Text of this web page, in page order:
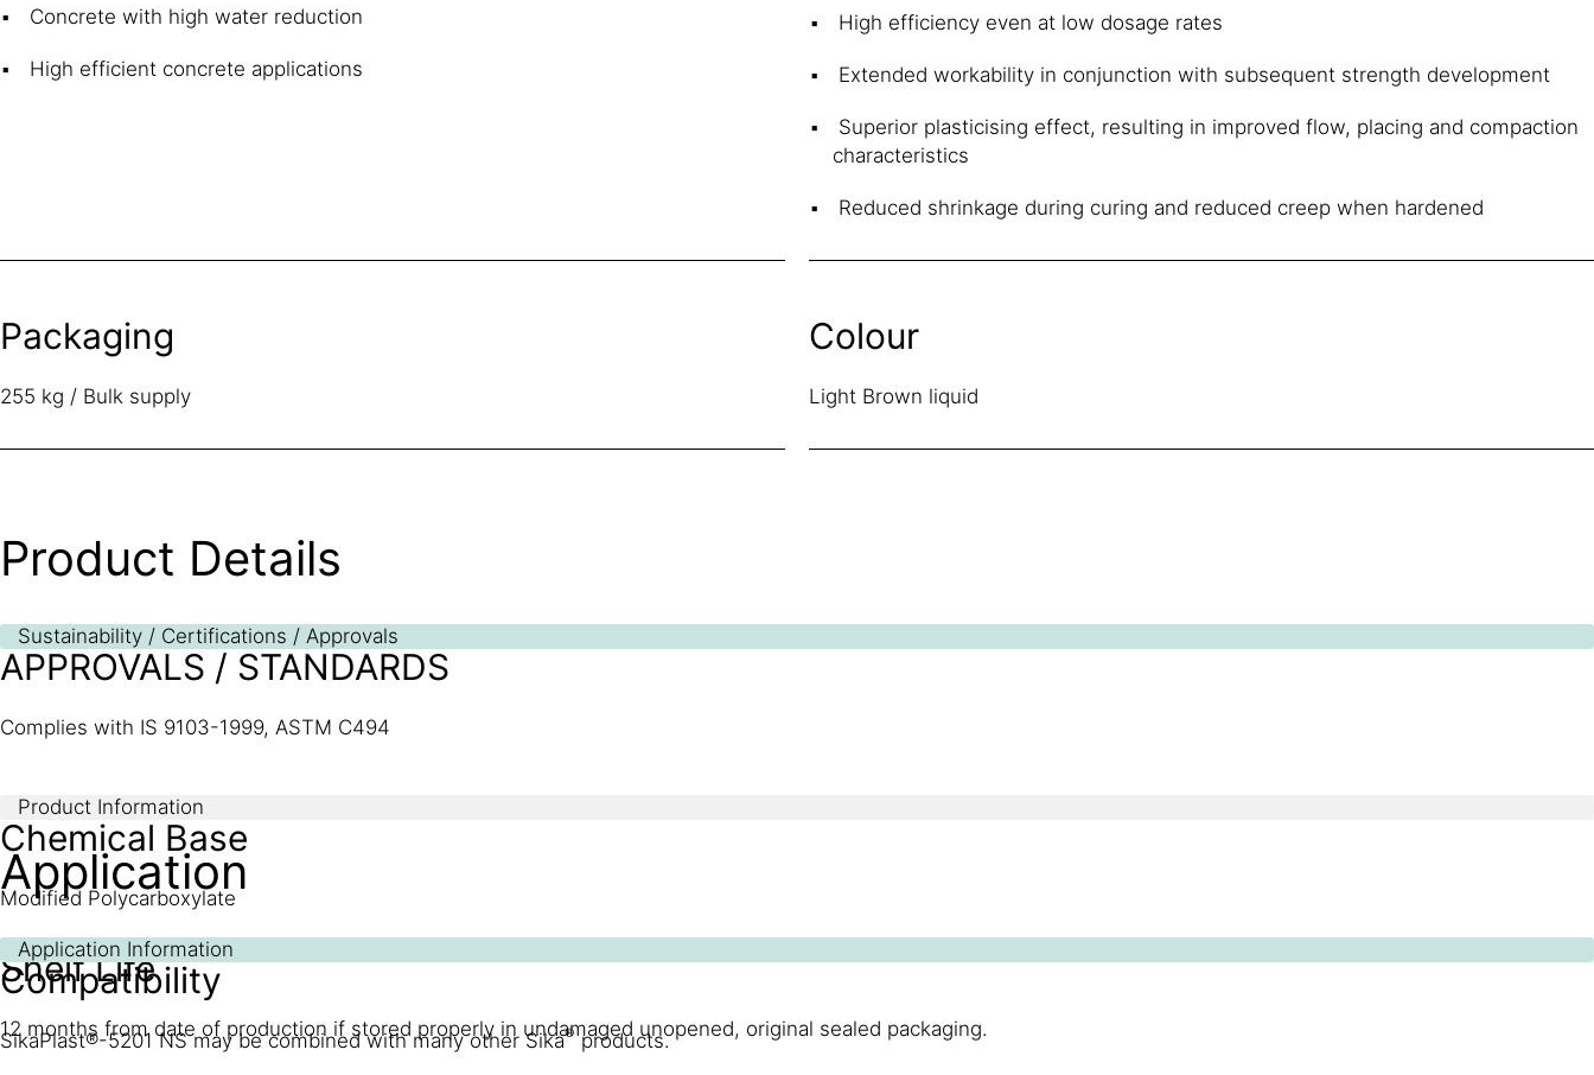
Concrete with high water reduction
High efficient concrete applications
High efficiency even at low dosage rates
Extended workability in conjunction with subsequent strength development
Superior plasticising effect, resulting in improved flow, placing and compaction
characteristics
Reduced shrinkage during curing and reduced creep when hardened
Packaging
255 kg / Bulk supply
Colour
Light Brown liquid
Product Details
Sustainability / Certifications / Approvals
APPROVALS / STANDARDS
Complies with IS 9103-1999, ASTM C494
Product Information
Chemical Base
Modified Polycarboxylate
Shelf Life
12 months from date of production if stored properly in undamaged unopened, original sealed packaging.
Application
Application Information
Compatibility
SikaPlast®-5201 NS may be combined with many other Sika®products.